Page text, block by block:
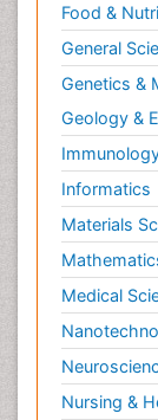
Non-
Non-
Nutrition
Nutritional
Obstetrical
Food &
General
Genetics &
Geology &
Informatics
Materials
Medical
Nursing &